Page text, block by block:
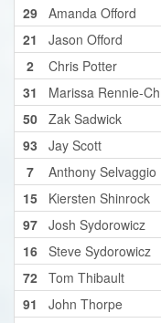
29
Amanda Offord
21
Jason Offord
2
Chris Potter
31
Marissa Rennie-
50
Zak Sadwick
93
Jay Scott
7
Anthony Selvaggio
15
Kiersten Shinrock
97
Josh Sydorowicz
16
Steve Sydorowicz
72
Tom Thibault
91
John Thorpe